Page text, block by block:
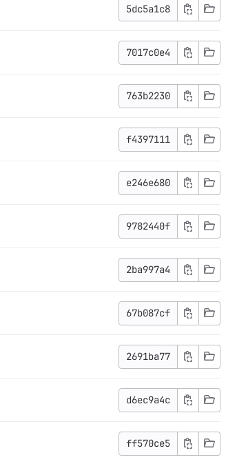
5dc5a1c8
7017c0e4
763b2230
f4397111
e246e680
9782440f
2ba997a4
67b087cf
2691ba77
d6ec9a4c
ff570ce5